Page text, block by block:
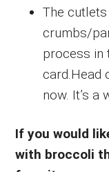
The
crumbs/
process in
card.Head
now. It’s a
If you would
with broccoli